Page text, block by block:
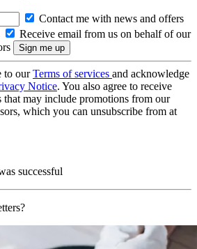
Contact me with news and offers
Receive email from us on behalf of our
to ourTerms of services and acknowledge
Notice. You also agree to receive
that may include promotions from our
which you can unsubscribe from at
successful